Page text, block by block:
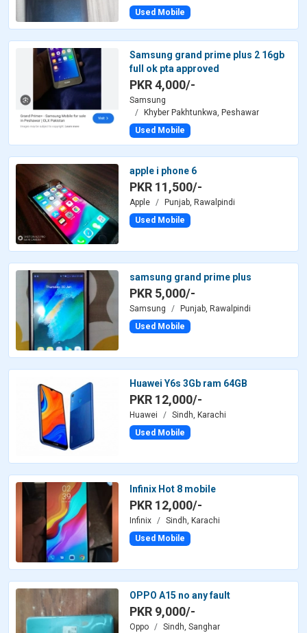
Used Mobile
Samsung grand prime plus 2 16gb
full ok pta approved
PKR 4,000/-
Samsung
Khyber Pakhtunkwa, Peshawar
Used Mobile
apple i phone 6
PKR 11,500/-
Apple
Punjab, Rawalpindi
Used Mobile
samsung grand prime plus
PKR 5,000/-
Samsung
Punjab, Rawalpindi
Used Mobile
Huawei Y6s 3Gb ram 64GB
PKR 12,000/-
Huawei
Sindh, Karachi
Used Mobile
Infinix Hot 8 mobile
PKR 12,000/-
Infinix
Sindh, Karachi
Used Mobile
OPPO A15 no any fault
PKR 9,000/-
Oppo Sindh, Sanghar